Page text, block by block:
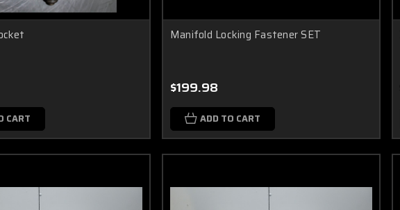
CART
Manifold Locking Fastener SET
$199.98
ADD TO CART